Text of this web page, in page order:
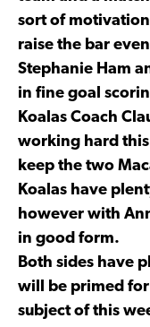
sort of
raise the bar
Stephanie Ham
in fine goal
Koalas Coach
working hard
keep the two
Koalas have
however with
in good form.
Both sides have
will be primed
subject of this